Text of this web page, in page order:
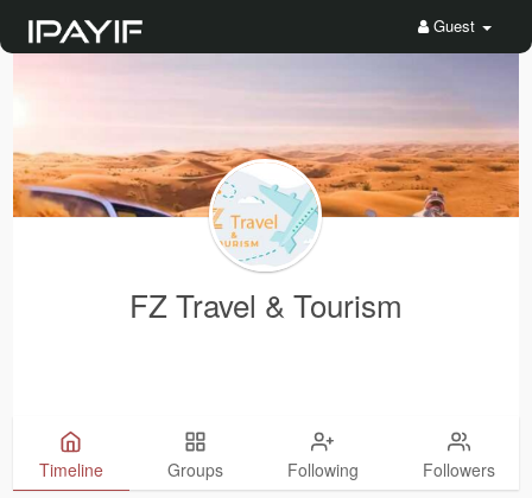
Guest
FZ Travel & Tourism
Timeline Groups Following Followers